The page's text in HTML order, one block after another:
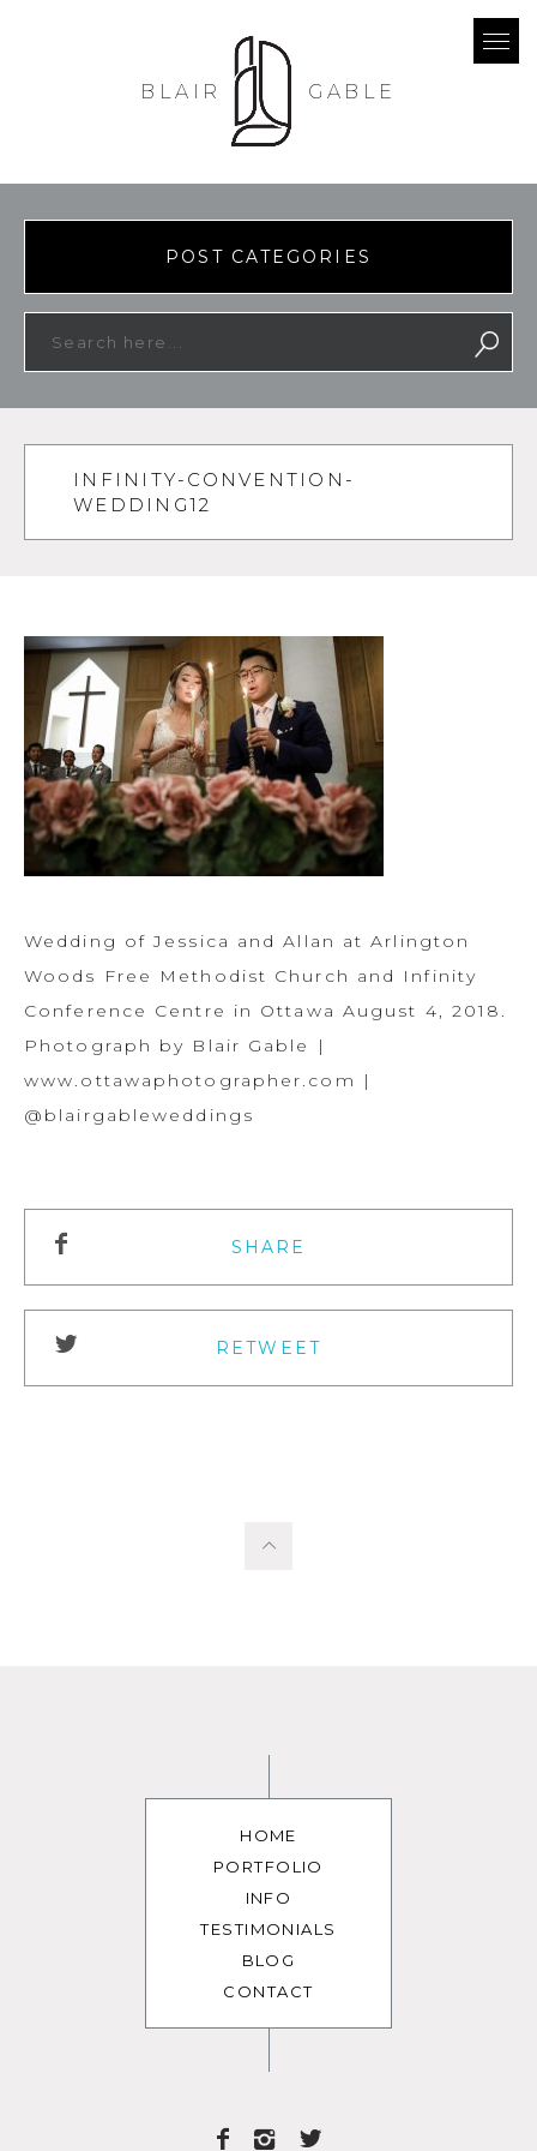
BLAIR GABLE
POST CATEGORIES
INFINITY-CONVENTION-
WEDDING12
Wedding of Jessica and Allan at Arlington
Woods Free Methodist Church and Infinity
Conference Centre in Ottawa August 4, 2018.
Photograph by Blair Gable |
www.ottawaphotographer.com |
@blairgableweddings
SHARE
RETWEET
HOME
PORTFOLIO
INFO
TESTIMONIALS
BLOG
CONTACT